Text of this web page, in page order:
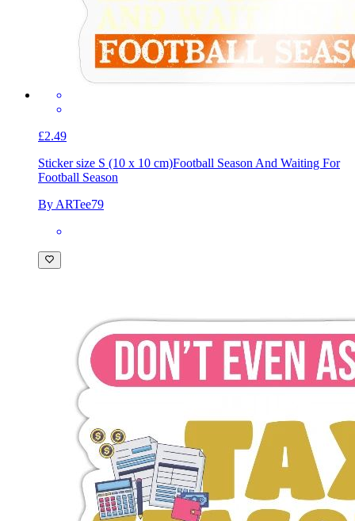
£2.49
Sticker size S (10 x 10 cm)Football Season And Waiting For
Football Season
By ARTee79